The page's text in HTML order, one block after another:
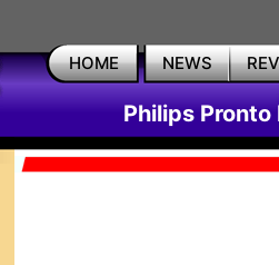
HOME NEWS
Philips Pronto